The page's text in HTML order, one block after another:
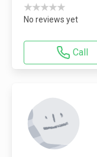
★★★★★
No reviews yet
Call